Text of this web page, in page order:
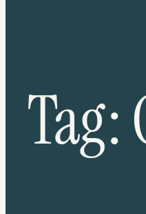
Tag: